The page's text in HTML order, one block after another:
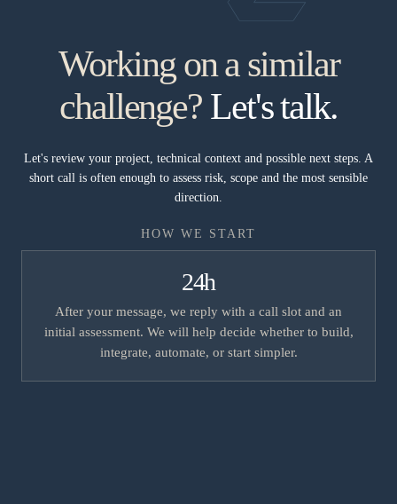
Working on a similar
challenge? Let's talk.
Let's review your project, technical context and possible next steps. A
short call is often enough to assess risk, scope and the most sensible
direction.
HOW WE START
24h
After your message, we reply with a call slot and an
initial assessment. We will help decide whether to build,
integrate, automate, or start simpler.